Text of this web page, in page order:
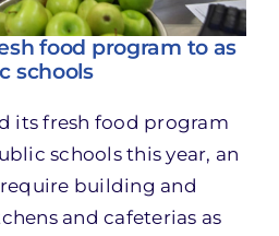
food program to as
schools
its fresh food program
schools this year, an
building and
and cafeterias as